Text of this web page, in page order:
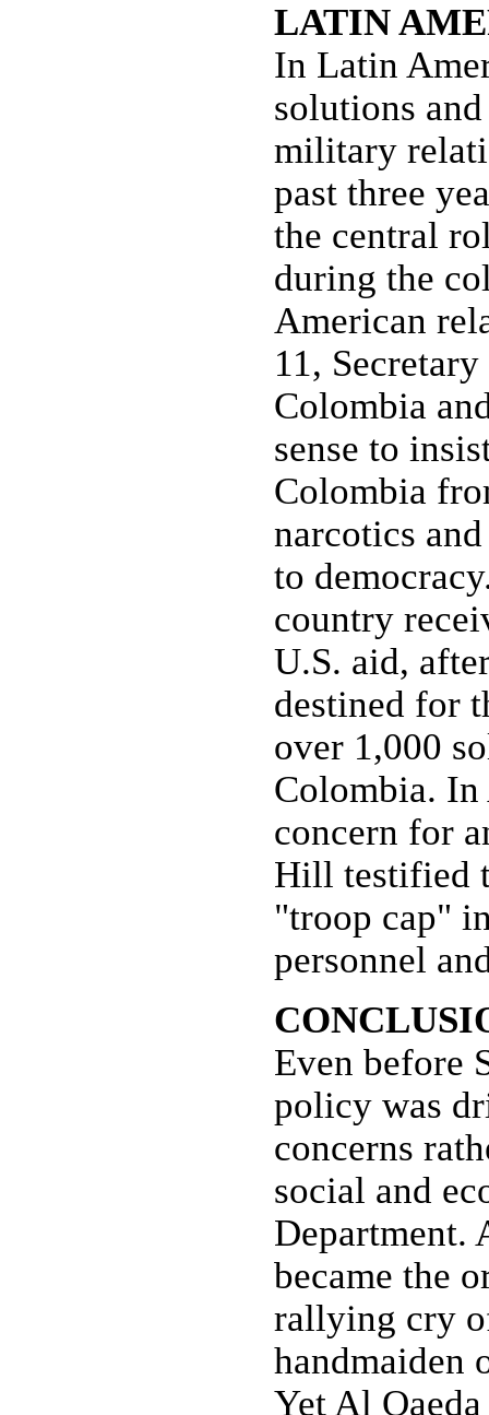
LATIN
In Latin
solutions
military
past three
the central
during the
American
11,
Colombia
sense to
Colombia
narcotics
to
country
U.S. aid,
destined for
over 1,000
Colombia. In
concern for
Hill testified
"troop cap"
personnel
Even before
policy was
concerns
social and
Department.
became the
rallying cry
handmaiden
Yet Al